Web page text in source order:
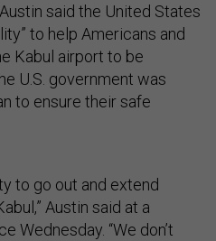
said the United States
to help Americans and
Kabul airport to be
U.S. government was
to ensure their safe
to go out and extend
Austin said at a
Wednesday. “We don’t